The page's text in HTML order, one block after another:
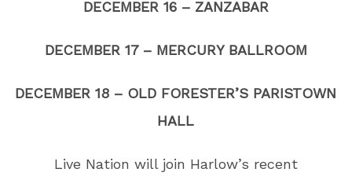
DECEMBER 16 – ZANZABAR
DECEMBER 17 – MERCURY BALLROOM
DECEMBER 18 – OLD FORESTER’S PARISTOWN
HALL
Live Nation will join Harlow’s recent